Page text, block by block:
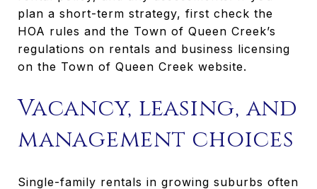
plan a short-term strategy, first check the
HOA rules and the Town of Queen Creek’s
regulations on rentals and business licensing
on the Town of Queen Creek website.
Vacancy, leasing, and
management choices
Single-family rentals in growing suburbs often